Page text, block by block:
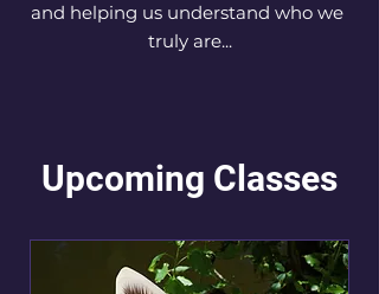
and helping us understand who we
truly are...
Upcoming Classes